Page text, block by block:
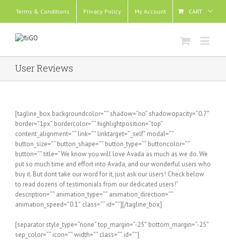
Terms & Conditions Privacy Policy My Account CART
User Reviews
[tagline_box backgroundcolor=”” shadow=”no” shadowopacity=”0.7″
border=”1px” bordercolor=”” highlightposition=”top”
content_alignment=”” link=”” linktarget=”_self” modal=””
button_size=”” button_shape=”” button_type=”” buttoncolor=””
button=”” title=”We know you will love Avada as much as we do. We
put so much time and effort into Avada, and our wonderful users who
buy it. But dont take our word for it, just ask our users! Check below
to read dozens of testimonials from our dedicated users!”
description=”” animation_type=”” animation_direction=””
animation_speed=”0.1″ class=”” id=””][/tagline_box]
[separator style_type=”none” top_margin=”-25″ bottom_margin=”-25″
sep_color=”” icon=”” width=”” class=”” id=””]